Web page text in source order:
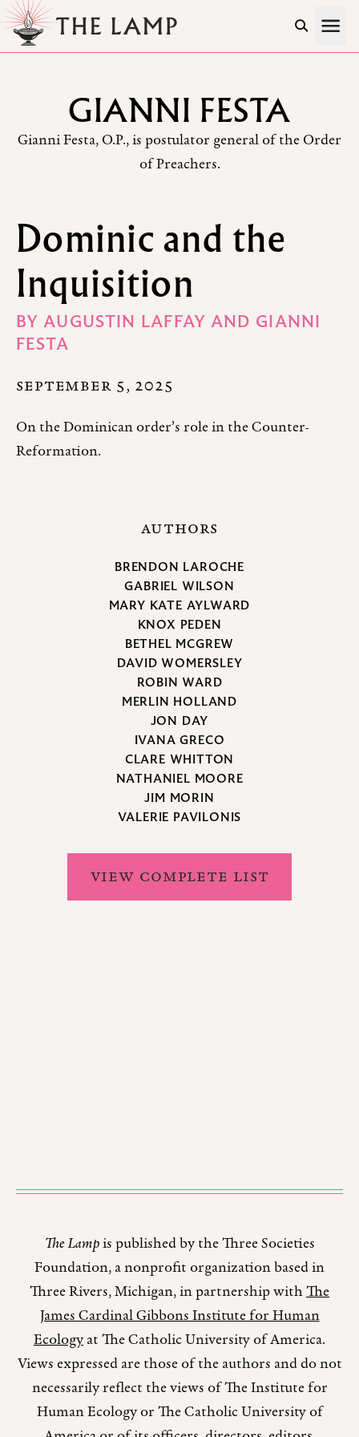
GIANNI FESTA
Gianni Festa, O.P., is postulator general of the Order
of Preachers.
Dominic and the
Inquisition
BY AUGUSTIN LAFFAY AND GIANNI
FESTA
SEPTEMBER 5, 2025
On the Dominican order’s role in the Counter-
Reformation.
AUTHORS
BRENDON LAROCHE
GABRIEL WILSON
MARY KATE AYLWARD
KNOX PEDEN
BETHEL MCGREW
DAVID WOMERSLEY
ROBIN WARD
MERLIN HOLLAND
JON DAY
IVANA GRECO
CLARE WHITTON
NATHANIEL MOORE
JIM MORIN
VALERIE PAVILONIS
VIEW COMPLETE LIST
The Lampis published by the Three Societies
Foundation, a nonprofit organization based in
Three Rivers, Michigan, in partnership withThe
James Cardinal Gibbons Institute for Human
Ecologyat The Catholic University of America.
Views expressed are those of the authors and do not
necessarily reflect the views of The Institute for
Human Ecology or The Catholic University of